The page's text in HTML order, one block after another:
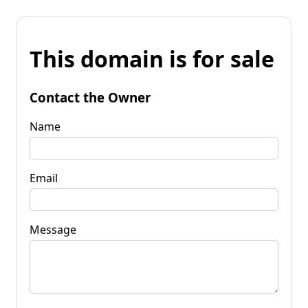
This domain is for sale
Contact the Owner
Name
Email
Message